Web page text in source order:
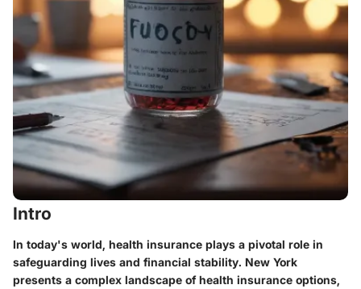
Intro
In today's world, health insurance plays a pivotal role in
safeguarding lives and financial stability. New York
presents a complex landscape of health insurance options,